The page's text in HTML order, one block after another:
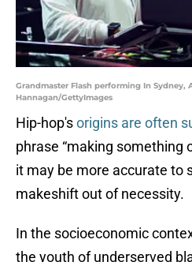
Grandmaster Flash performing In Sydney,
Hannagan/GettyImages
Hip-hop'sorigins are often
phrase “making something
it may be more accurate to
makeshift out of necessity.
In the socioeconomic
the youth of underserved